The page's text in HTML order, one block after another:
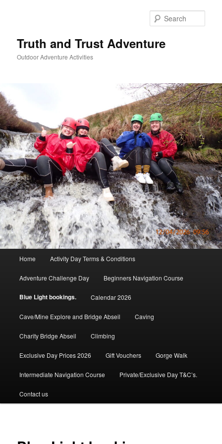
Truth and Trust Adventure
Outdoor Adventure Activities
Home Activity Day Terms & Conditions
Adventure Challenge Day Beginners Navigation Course
Blue Light bookings. Calendar 2026
Cave/Mine Explore and Bridge Abseil Caving
Charity Bridge Abseil Climbing
Exclusive Day Prices 2026 Gift Vouchers Gorge Walk
Intermediate Navigation Course Private/Exclusive Day T&C’s.
Contact us